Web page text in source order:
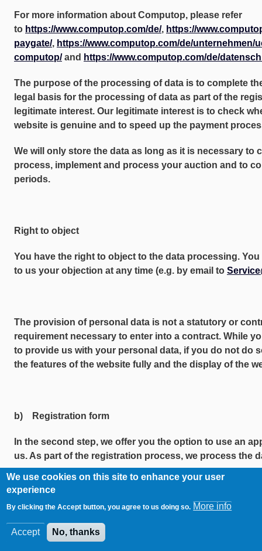
For more information about Computop, please refer
to https://www.computop.com/de/, https://
paygate/, https://www.computop.com/de/unternehmen/
computop/and https://www.computop.com/de/
The purpose of the processing of data is to complete
legal basis for the processing of data as part of the
legitimate interest. Our legitimate interest is to check
website is genuine and to speed up the payment
We will only store the data as long as it is necessary to
process, implement and process your auction and to
periods.
Right to object
You have the right to object to the data processing.
to us your objection at any time (e.g. by email to
The provision of personal data is not a statutory or
requirement necessary to enter into a contract. While
to provide us with your personal data, if you do not do
the features of the website fully and the display of the
b) Registration form
In the second step, we offer you the option to use an
us. As part of the registration process, we process the
This covers the following mandatory information:
·First name
·Surname
We use cookies on this site to enhance your user
experience
By clicking the Accept button, you agree to us doing so. More info
Accept No, thanks